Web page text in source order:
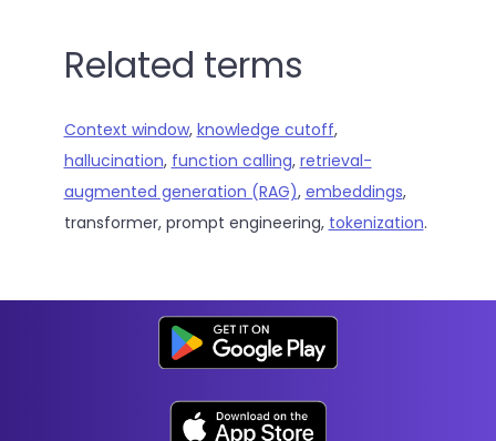
Related terms
Context window, knowledge cutoff,
hallucination, function calling, retrieval-
augmented generation (RAG), embeddings,
transformer, prompt engineering, tokenization.